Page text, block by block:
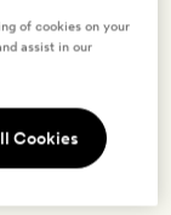
of cookies on your
assist in our
Cookies